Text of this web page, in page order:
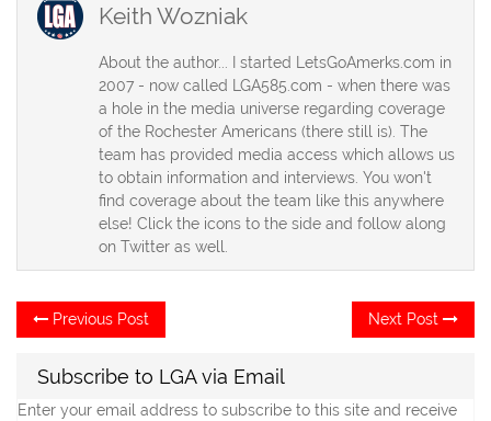
Keith Wozniak
About the author... I started LetsGoAmerks.com in
2007 - now called LGA585.com - when there was
a hole in the media universe regarding coverage
of the Rochester Americans (there still is). The
team has provided media access which allows us
to obtain information and interviews. You won't
find coverage about the team like this anywhere
else! Click the icons to the side and follow along
on Twitter as well.
Post
navigation
Previous Post
post:
Next Post
Subscribe to LGA via Email
Enter your email address to subscribe to this site and receive